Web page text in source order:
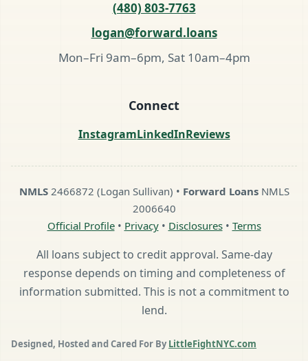
(480) 803-7763
logan@forward.loans
Mon–Fri 9am–6pm, Sat 10am–4pm
Connect
InstagramLinkedInReviews
NMLS2466872 (Logan Sullivan) • Forward LoansNMLS
2006640
Official Profile• Privacy• Disclosures• Terms
All loans subject to credit approval. Same-day
response depends on timing and completeness of
information submitted. This is not a commitment to
lend.
Designed, Hosted and Cared For ByLittleFightNYC.com